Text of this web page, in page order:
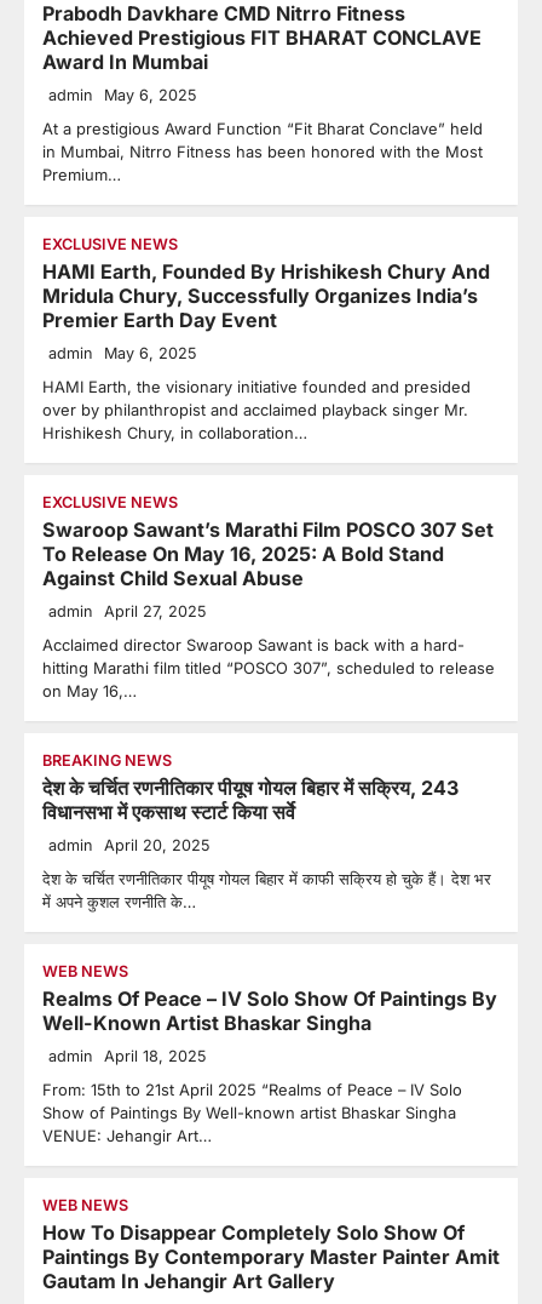
Prabodh Davkhare CMD Nitrro Fitness
Achieved Prestigious FIT BHARAT CONCLAVE
Award In Mumbai
admin May 6, 2025
At a prestigious Award Function “Fit Bharat Conclave” held
in Mumbai, Nitrro Fitness has been honored with the Most
Premium…
EXCLUSIVE NEWS
HAMI Earth, Founded By Hrishikesh Chury And
Mridula Chury, Successfully Organizes India’s
Premier Earth Day Event
admin May 6, 2025
HAMI Earth, the visionary initiative founded and presided
over by philanthropist and acclaimed playback singer Mr.
Hrishikesh Chury, in collaboration…
EXCLUSIVE NEWS
Swaroop Sawant’s Marathi Film POSCO 307 Set
To Release On May 16, 2025: A Bold Stand
Against Child Sexual Abuse
admin April 27, 2025
Acclaimed director Swaroop Sawant is back with a hard-
hitting Marathi film titled “POSCO 307”, scheduled to release
on May 16,…
BREAKING NEWS
देश के चर्चित रणनीतिकार पीयूष गोयल बिहार में सक्रिय, 243
विधानसभा में एकसाथ स्टार्ट किया सर्वे
admin April 20, 2025
देश के चर्चित रणनीतिकार पीयूष गोयल बिहार में काफी सक्रिय हो चुके हैं। देश भर
में अपने कुशल रणनीति के…
WEB NEWS
Realms Of Peace – IV Solo Show Of Paintings By
Well-Known Artist Bhaskar Singha
admin April 18, 2025
From: 15th to 21st April 2025 “Realms of Peace – IV Solo
Show of Paintings By Well-known artist Bhaskar Singha
VENUE: Jehangir Art…
WEB NEWS
How To Disappear Completely Solo Show Of
Paintings By Contemporary Master Painter Amit
Gautam In Jehangir Art Gallery